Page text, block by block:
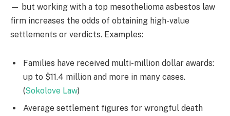
— but working with a top mesothelioma asbestos law
firm increases the odds of obtaining high-value
settlements or verdicts. Examples:
Families have received multi-million dollar awards:
up to $11.4 million and more in many cases.
(Sokolove Law)
Average settlement figures for wrongful death